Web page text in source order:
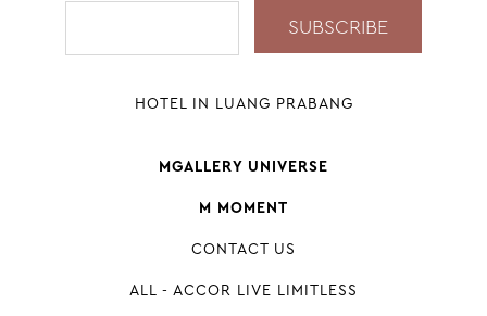
HOTEL IN LUANG PRABANG
MGALLERY UNIVERSE
M MOMENT
CONTACT US
ALL - ACCOR LIVE LIMITLESS